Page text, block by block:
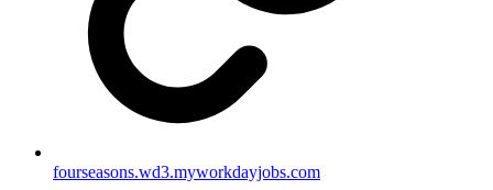
fourseasons.wd3.myworkdayjobs.com